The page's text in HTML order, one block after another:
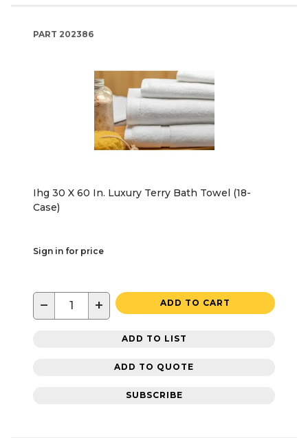
PART 202386
Ihg 30 X 60 In. Luxury Terry Bath Towel (18-
Case)
Sign in for price
− + ADD TO CART
ADD TO LIST
ADD TO QUOTE
SUBSCRIBE